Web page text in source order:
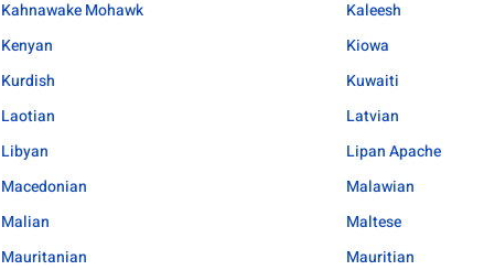
Kahnawake Mohawk Kaleesh
Kenyan Kiowa
Kurdish Kuwaiti
Laotian Latvian
Libyan Lipan Apache
Macedonian Malawian
Malian Maltese
Mauritanian Mauritian